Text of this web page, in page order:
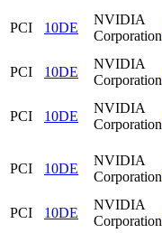
PCI 10DE
NVIDIA
Corporation
PCI 10DE
NVIDIA
Corporation
PCI 10DE
NVIDIA
Corporation
PCI 10DE
NVIDIA
Corporation
PCI 10DE
NVIDIA
Corporation